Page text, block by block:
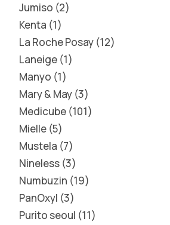
Jumiso 2
Kenta 1
La Roche Posay 12
Laneige 1
Manyo 1
Mary & May 3
Medicube 101
Mielle 5
Mustela 7
Nineless 3
Numbuzin 19
PanOxyl 3
Purito seoul 11